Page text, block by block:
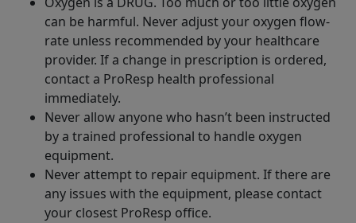
can be harmful. Never adjust your oxygen flow-
rate unless recommended by your healthcare
provider. If a change in prescription is ordered,
contact a ProResp health professional
immediately.
Never allow anyone who hasn’t been instructed
by a trained professional to handle oxygen
equipment.
Never attempt to repair equipment. If there are
any issues with the equipment, please contact
your closest ProResp office.